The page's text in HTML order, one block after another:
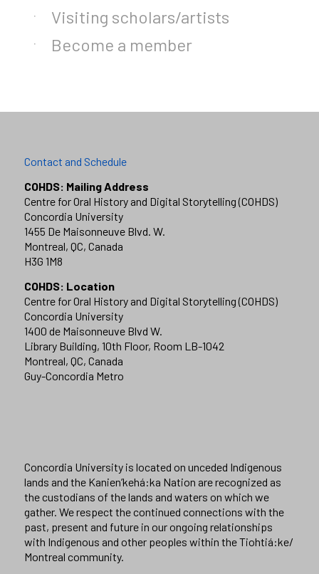
Visiting scholars/artists
Become a member
Contact and Schedule
COHDS: Mailing Address
Centre for Oral History and Digital Storytelling (COHDS)
Concordia University
1455 De Maisonneuve Blvd. W.
Montreal, QC, Canada
H3G 1M8
COHDS: Location
Centre for Oral History and Digital Storytelling (COHDS)
Concordia University
1400 de Maisonneuve Blvd W.
Library Building, 10th Floor, Room LB-1042
Montreal, QC, Canada
Guy-Concordia Metro
Concordia University is located on unceded Indigenous
lands and the Kanien’kehá:ka Nation are recognized as
the custodians of the lands and waters on which we
gather. We respect the continued connections with the
past, present and future in our ongoing relationships
with Indigenous and other peoples within the Tiohtiá:ke/
Montreal community.